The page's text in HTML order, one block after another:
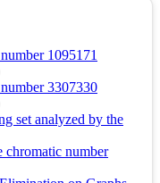
1095171
3307330
set analyzed by the
chromatic number